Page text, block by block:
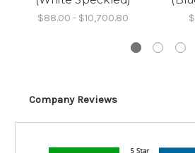
$88.00 - $10,700.80
Company Reviews